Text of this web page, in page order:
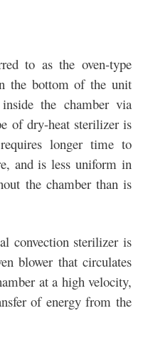
to as the oven-type
the bottom of the unit
the chamber via
of dry-heat sterilizer is
longer time to
and is less uniform in
the chamber than is
convection sterilizer is
blower that circulates
at a high velocity,
of energy from the